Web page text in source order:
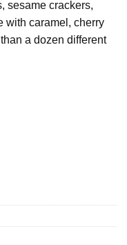
sesame crackers,
with caramel, cherry
a dozen different